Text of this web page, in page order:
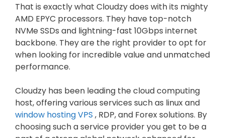
That is exactly what Cloudzy does with its mighty
AMD EPYC processors. They have top-notch
NVMe SSDs and lightning-fast 10Gbps internet
backbone. They are the right provider to opt for
when looking for incredible value and unmatched
performance.
Cloudzy has been leading the cloud computing
host, offering various services such as linux and
window hosting VPS , RDP, and Forex solutions. By
choosing such a service provider you get to be a